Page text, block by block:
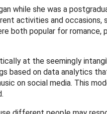
while she was a
activities and occasions,
both popular for
at the seemingly
based on data analytics
on social media. This